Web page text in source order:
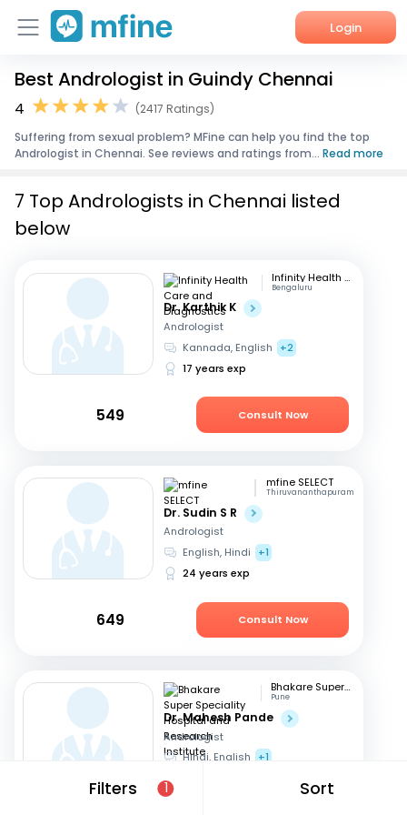
Login
Home
Corporate Enquiries
Best Andrologist in Guindy Chennai
4
(2417 Ratings)
Suffering from sexual problem? MFine can help you find the top
Andrologist in Chennai. See reviews and ratings from... Read more
Filters 1 Sort
7 Top Andrologists in Chennai listed
below
Infinity Health Care and Diagnostics
Bengaluru
Dr. Karthik K
Andrologist
Kannada, English
+2
17 years exp
549 Consult Now
mfine SELECT
Thiruvananthapuram
Dr. Sudin S R
Andrologist
English, Hindi
+1
24 years exp
649 Consult Now
Bhakare Super Speciality Hospital and Research Institute
Pune
Dr. Mahesh Pande
Andrologist
Hindi, English +1